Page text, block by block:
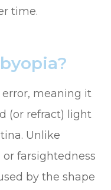
time.
error, meaning it
(or refract) light
Unlike
farsightedness
by the shape